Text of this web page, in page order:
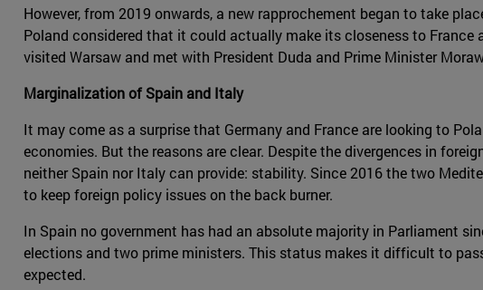
However, from 2019 onwards, a new rapprochement began to take
Poland considered that it could actually make its closeness to
visited Warsaw and met with President Duda and Prime Minister
Marginalization of Spain and Italy
It may come as a surprise that Germany and France are looking to
economies. But the reasons are clear. Despite the divergences in
neither Spain nor Italy can provide: stability. Since 2016 the two
to keep foreign policy issues on the back burner.
In Spain no government has had an absolute majority in Parliament
elections and two prime ministers. This status makes it difficult to
expected.